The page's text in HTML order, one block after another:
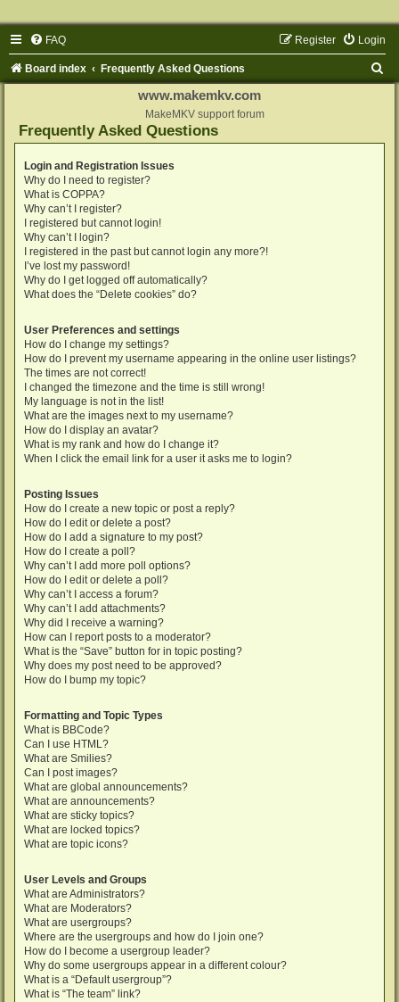
FAQ Login
Register
Board index Frequently Asked Questions
www.makemkv.com
MakeMKV support forum
Frequently Asked Questions
Login and Registration Issues
Why do I need to register?
What is COPPA?
Why can’t I register?
I registered but cannot login!
Why can’t I login?
I registered in the past but cannot login any more?!
I’ve lost my password!
Why do I get logged off automatically?
What does the “Delete cookies” do?
User Preferences and settings
How do I change my settings?
How do I prevent my username appearing in the online user listings?
The times are not correct!
I changed the timezone and the time is still wrong!
My language is not in the list!
What are the images next to my username?
How do I display an avatar?
What is my rank and how do I change it?
When I click the email link for a user it asks me to login?
Posting Issues
How do I create a new topic or post a reply?
How do I edit or delete a post?
How do I add a signature to my post?
How do I create a poll?
Why can’t I add more poll options?
How do I edit or delete a poll?
Why can’t I access a forum?
Why can’t I add attachments?
Why did I receive a warning?
How can I report posts to a moderator?
What is the “Save” button for in topic posting?
Why does my post need to be approved?
How do I bump my topic?
Formatting and Topic Types
What is BBCode?
Can I use HTML?
What are Smilies?
Can I post images?
What are global announcements?
What are announcements?
What are sticky topics?
What are locked topics?
What are topic icons?
User Levels and Groups
What are Administrators?
What are Moderators?
What are usergroups?
Where are the usergroups and how do I join one?
How do I become a usergroup leader?
Why do some usergroups appear in a different colour?
What is a “Default usergroup”?
What is “The team” link?